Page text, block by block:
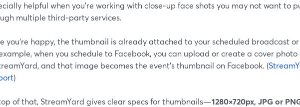
helpful when you’re working with close‑up face shots you may not want to
multiple third‑party services.
you’re happy, the thumbnail is already attached to your scheduled broadcast
when you schedule to Facebook, you can upload or create a cover
and that image becomes the event’s thumbnail on Facebook. (
)
of that, StreamYard gives clear specs for thumbnails—1280×720px, JPG or